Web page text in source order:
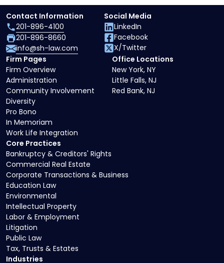
Core Practices
Bankruptcy & Creditors' Rights
Commercial Real Estate
Corporate Transactions & Business
Education Law
Environmental
Intellectual Property
Labor & Employment
Litigation
Public Law
Tax, Trusts & Estates
Industries
Firm Pages
Firm Overview
Administration
Community Involvement
Diversity
Pro Bono
In Memoriam
Work Life Integration
Office Locations
New York, NY
Little Falls, NJ
Red Bank, NJ
Contact Information
201-896-4100
201-896-8660
info@sh-law.com
Social Media
LinkedIn
Facebook
X/Twitter